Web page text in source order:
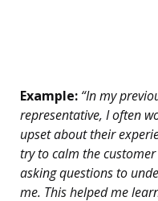
Example: “In my
representative, I often
upset about their
try to calm the
asking questions to
me. This helped me